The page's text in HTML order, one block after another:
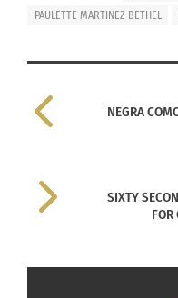
ABOUT
SEGMENT
PODCAST
PAULETTE MARTINEZ BETHEL
NEGRA
SIXTY
FOR